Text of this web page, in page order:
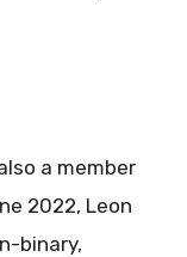
a member
2022, Leon
binary,